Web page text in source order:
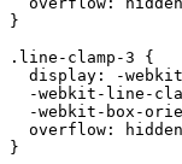
}
.line-clamp-3 {
display: -
-webkit-line-
-webkit-box-
overflow:
}